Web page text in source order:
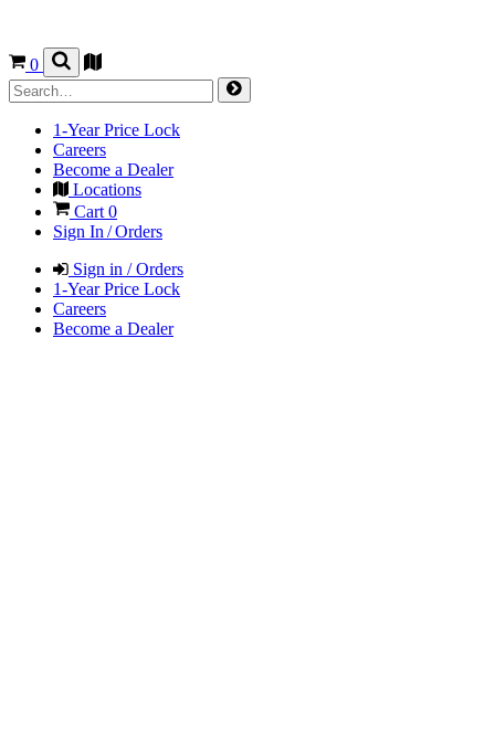
0
1-Year Price Lock
Careers
Become a Dealer
Locations
Cart 0
Sign In / Orders
Sign in / Orders
1-Year Price Lock
Careers
Become a Dealer